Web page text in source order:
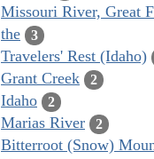
Missouri River, Great
the
3
Travelers' Rest (Idaho)
Grant Creek 2
Idaho 2
Marias River 2
Bitterroot (Snow)